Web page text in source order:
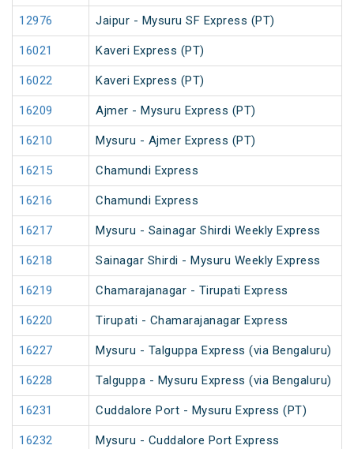
12976 Jaipur - Mysuru SF Express (PT)
16021 Kaveri Express (PT)
16022 Kaveri Express (PT)
16209 Ajmer - Mysuru Express (PT)
16210 Mysuru - Ajmer Express (PT)
16215 Chamundi Express
16216 Chamundi Express
16217 Mysuru - Sainagar Shirdi Weekly Express
16218 Sainagar Shirdi - Mysuru Weekly Express
16219 Chamarajanagar - Tirupati Express
16220 Tirupati - Chamarajanagar Express
16227 Mysuru - Talguppa Express (via Bengaluru)
16228 Talguppa - Mysuru Express (via Bengaluru)
16231 Cuddalore Port - Mysuru Express (PT)
16232 Mysuru - Cuddalore Port Express